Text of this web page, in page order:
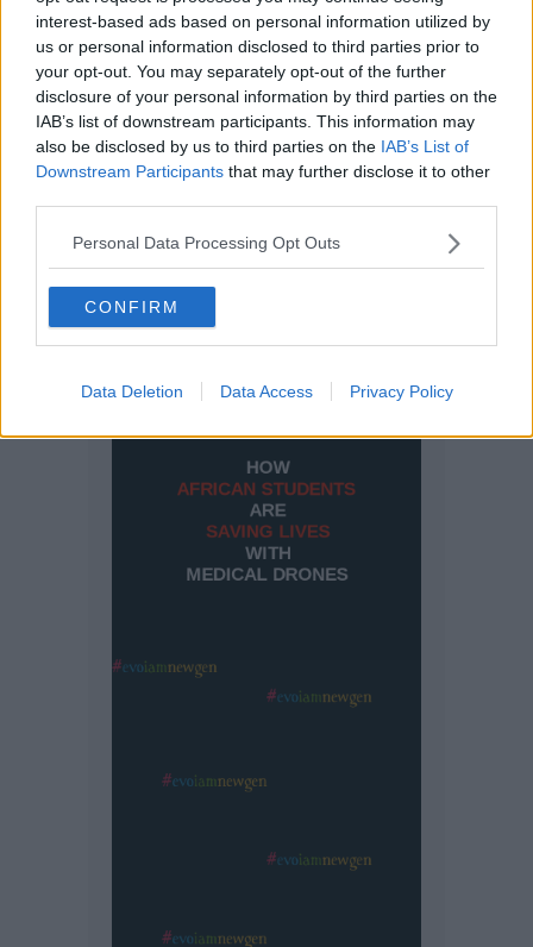
interest-based ads based on personal information utilized by
us or personal information disclosed to third parties prior to
your opt-out. You may separately opt-out of the further
disclosure of your personal information by third parties on the
IAB’s list of downstream participants. This information may
also be disclosed by us to third parties on the IAB’s List of
Downstream Participants that may further disclose it to other
Personal Data Processing Opt Outs
CONFIRM
Data Deletion Data Access Privacy Policy